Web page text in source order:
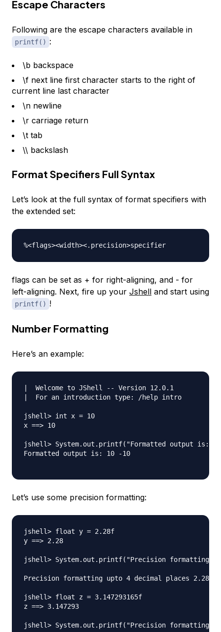
Escape Characters
Following are the escape characters available in
printf() :
\b backspace
\f next line first character starts to the right of
current line last character
\n newline
\r carriage return
\t tab
\\ backslash
Format Specifiers Full Syntax
Let’s look at the full syntax of format specifiers with
the extended set:
flags can be set as + for right-aligning, and - for
left-aligning. Next, fire up your Jshell and start using
printf() !
Number Formatting
Here’s an example:
|  Welcome to JShell -- Version 12.0.1
|  For an introduction type: /help intro
jshell> int x = 10
x ==> 10
jshell> System.out.printf("Formatted output is:
Formatted output is: 10 -10
Let’s use some precision formatting:
jshell> float y = 2.28f
y ==> 2.28
jshell> System.out.printf("Precision formatting
Precision formatting upto 4 decimal places 2.2800
jshell> float z = 3.147293165f
z ==> 3.147293
jshell> System.out.printf("Precision formatting